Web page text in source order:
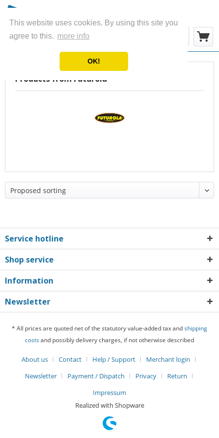
This website uses cookies. By using this site you
agree to this. more info
OK!
Menu
Products from Futurola
Service hotline
Shop service
Information
Newsletter
* All prices are quoted net of the statutory value-added tax andshipping
costsand possibly delivery charges, if not otherwise described
About us Contact Help / Support
Merchant login
Newsletter
Payment / Dispatch Privacy
Return
Impressum
Realized with Shopware